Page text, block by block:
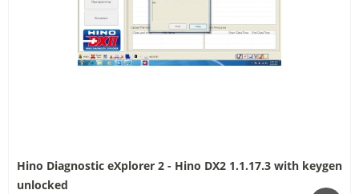
Hino Diagnostic eXplorer 2 - Hino DX2 1.1.17.3 with keygen
unlocked